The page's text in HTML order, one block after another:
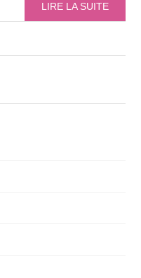
LIRE LA SUITE